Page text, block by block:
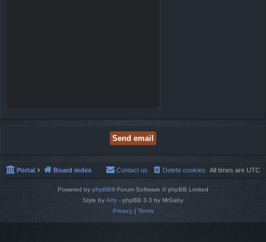
Portal Board index All times are UTC
Delete cookies
Contact us
Powered by phpBB® Forum Software © phpBB Limited
Style by Arty - phpBB 3.3 by MrGaby
Privacy| Terms